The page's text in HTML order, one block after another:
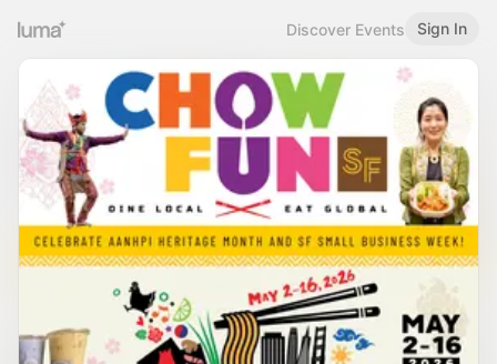
Discover Events Sign In